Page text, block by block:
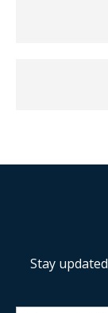
Stay